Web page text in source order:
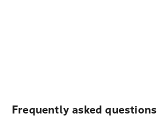
Frequently asked questions